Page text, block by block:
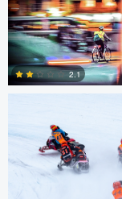
1
2.1
Andy Marek
Marcus Lelle